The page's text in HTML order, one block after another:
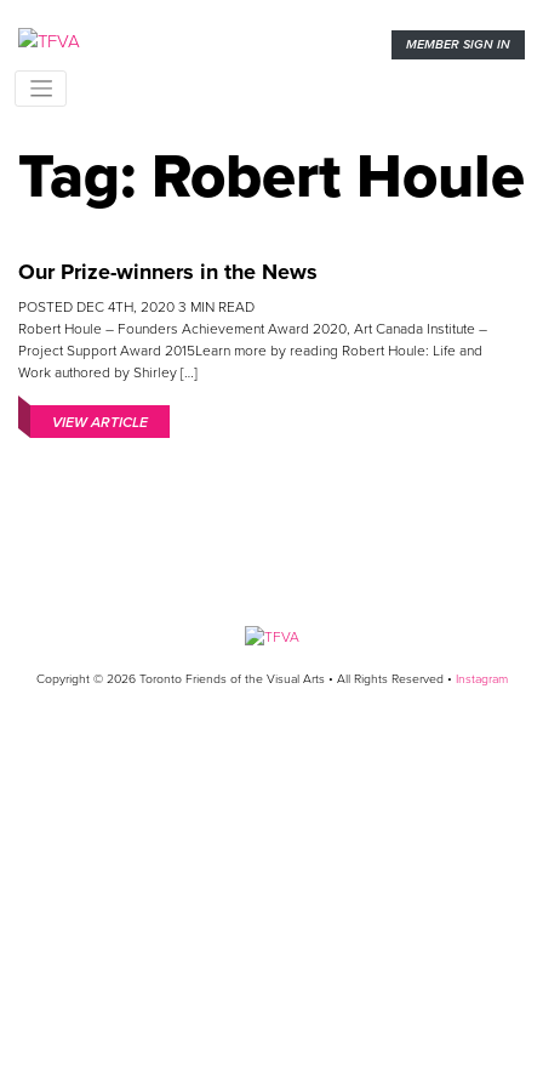
MEMBER SIGN IN
Tag: Robert Houle
Our Prize-winners in the News
POSTED DEC 4TH, 2020 3 MIN READ
Robert Houle – Founders Achievement Award 2020, Art Canada Institute –
Project Support Award 2015Learn more by reading Robert Houle: Life and
Work authored by Shirley […]
VIEW ARTICLE
Copyright © 2026 Toronto Friends of the Visual Arts • All Rights Reserved • Instagram